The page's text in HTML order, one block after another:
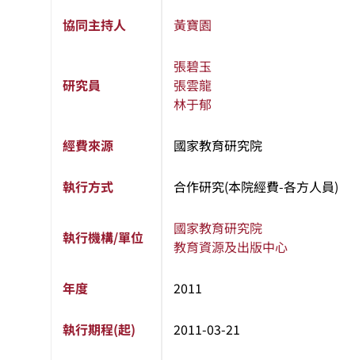
協同主持人 黃寶園
研究員
張碧玉
張雲龍
林于郁
經費來源 國家教育研究院
執行方式 合作研究(本院經費-各方人員)
執行機構/單位
國家教育研究院
教育資源及出版中心
年度 2011
執行期程(起) 2011-03-21